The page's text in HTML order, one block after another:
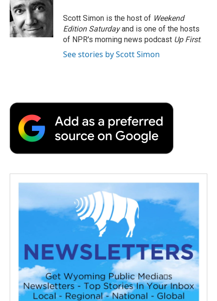
Scott Simon is the host of Weekend
Edition Saturdayand is one of the hosts
of NPR's morning news podcast Up First.
See stories by Scott Simon